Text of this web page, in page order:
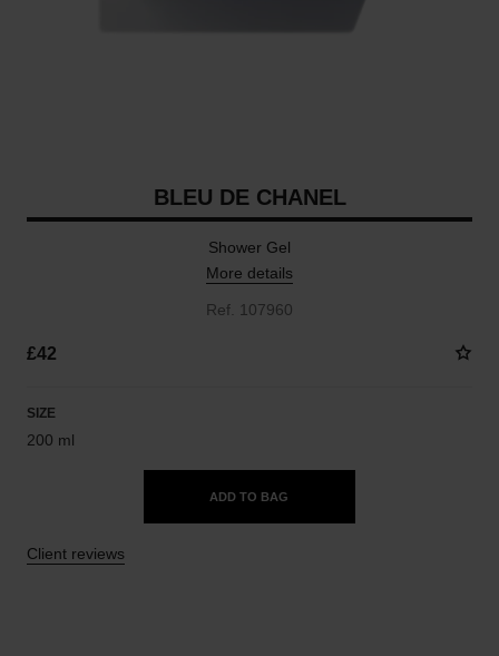
BLEU DE CHANEL
Shower Gel
More details
Ref. 107960
£42
SIZE
200 ml
ADD TO BAG
Client reviews